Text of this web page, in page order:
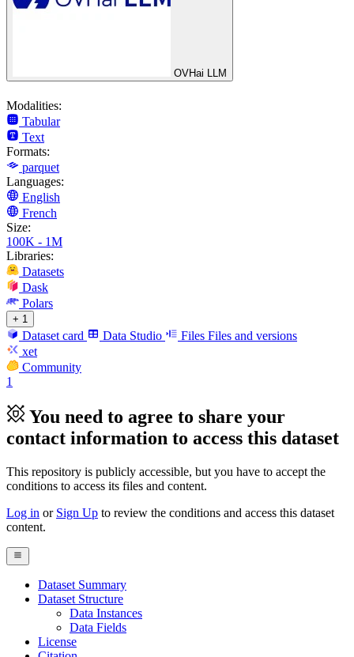
OVHai LLM
Modalities:
Tabular
Text
Formats:
parquet
Languages:
English
French
Size:
100K - 1M
Libraries:
Datasets
Dask
Polars
+ 1
Dataset card Data Studio Files Files and versions
xet
Community
1
You need to agree to share your
contact information to access this dataset
This repository is publicly accessible, but you have to accept the
conditions to access its files and content.
Log in or Sign Up to review the conditions and access this dataset
content.
Dataset Summary
Dataset Structure
Data Instances
Data Fields
License